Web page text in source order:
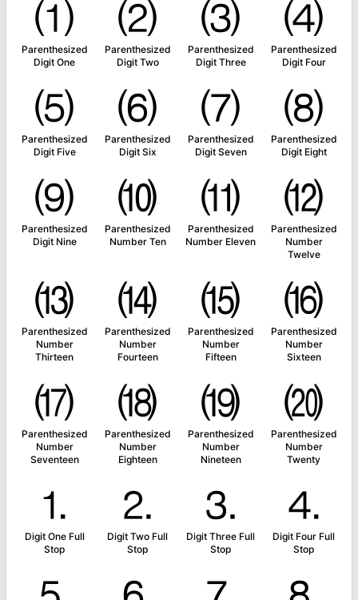
⑴
Parenthesized
Digit One
⑵
Parenthesized
Digit Two
⑶
Parenthesized
Digit Three
⑷
Parenthesized
Digit Four
⑸
Parenthesized
Digit Five
⑹
Parenthesized
Digit Six
⑺
Parenthesized
Digit Seven
⑻
Parenthesized
Digit Eight
⑼
Parenthesized
Digit Nine
⑽
Parenthesized
Number Ten
⑾
Parenthesized
Number Eleven
⑿
Parenthesized
Number
Twelve
⒀
Parenthesized
Number
Thirteen
⒁
Parenthesized
Number
Fourteen
⒂
Parenthesized
Number
Fifteen
⒃
Parenthesized
Number
Sixteen
⒄
Parenthesized
Number
Seventeen
⒅
Parenthesized
Number
Eighteen
⒆
Parenthesized
Number
Nineteen
⒇
Parenthesized
Number
Twenty
⒈
Digit One Full
Stop
⒉
Digit Two Full
Stop
⒊
Digit Three Full
Stop
⒋
Digit Four Full
Stop